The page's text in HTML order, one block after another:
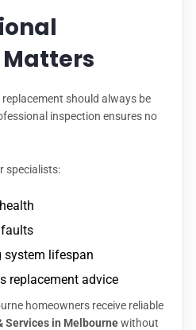
should always be
inspection ensures no
specialists:
system lifespan
replacement advice
homeowners receive reliable
Services in Melbournewithout